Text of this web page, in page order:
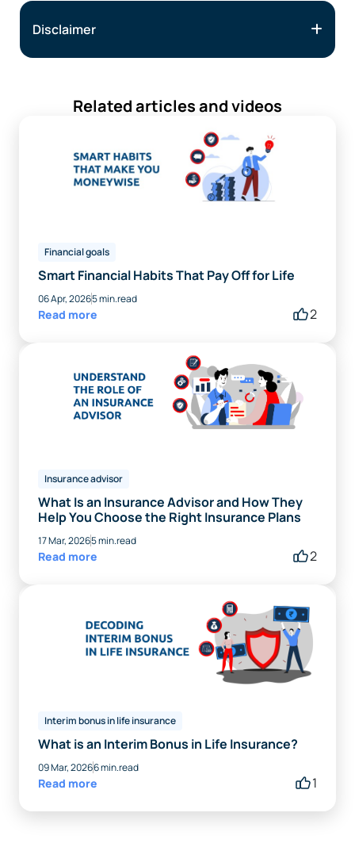
Disclaimer
Related articles and videos
Financial goals
Smart Financial Habits That Pay Off for Life
06 Apr, 20265 min.read
Read more 2
Insurance advisor
What Is an Insurance Advisor and How They
Help You Choose the Right Insurance Plans
17 Mar, 20265 min.read
Read more 2
Interim bonus in life insurance
What is an Interim Bonus in Life Insurance?
09 Mar, 20266 min.read
Read more 1